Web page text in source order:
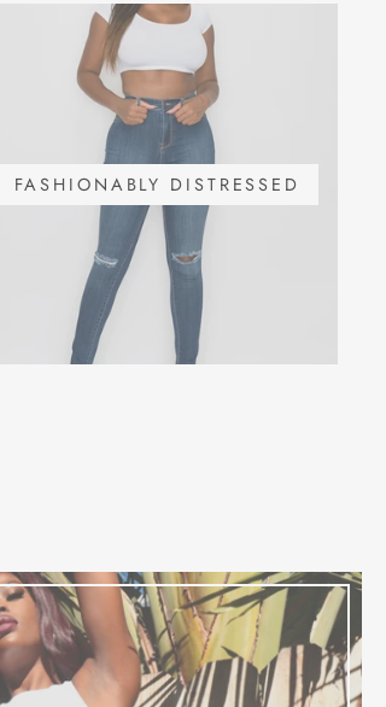
FASHIONABLY DISTRESSED